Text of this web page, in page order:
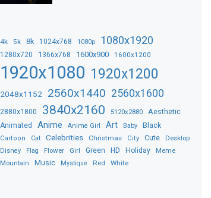
4k 5k 8k 1024x768 1080p 1080x1920
1280x720 1366x768 1600x900 1600x1200
1920x1080 1920x1200
2048x1152 2560x1440 2560x1600
2880x1800 3840x2160 5120x2880 Aesthetic
Animated Anime Anime Girl Art Baby Black
Cartoon Cat Celebrities Christmas City Cute Desktop
Disney Flag Flower Girl Green HD Holiday Meme
Mountain Music Mystique Red White